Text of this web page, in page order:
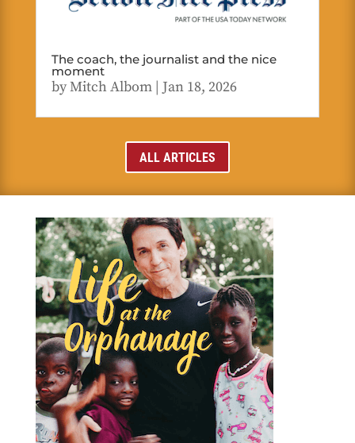
The coach, the journalist and the nice
moment
byMitch Albom| Jan 18, 2026
ALL ARTICLES